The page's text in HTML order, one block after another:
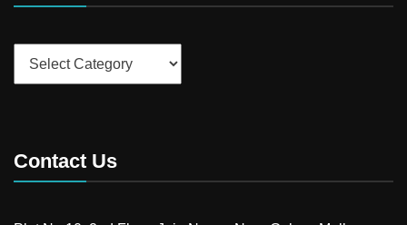
Contact Us